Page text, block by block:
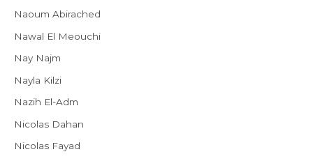
Naoum Abirached
Nawal El Meouchi
Nay Najm
Nayla Kilzi
Nazih El-Adm
Nicolas Dahan
Nicolas Fayad